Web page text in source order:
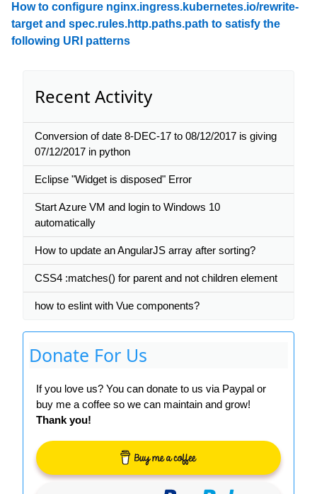
How to configure nginx.ingress.kubernetes.io/rewrite-
target and spec.rules.http.paths.path to satisfy the
following URI patterns
Recent Activity
Conversion of date 8-DEC-17 to 08/12/2017 is giving
07/12/2017 in python
Eclipse "Widget is disposed" Error
Start Azure VM and login to Windows 10
automatically
How to update an AngularJS array after sorting?
CSS4 :matches() for parent and not children element
how to eslint with Vue components?
Donate For Us
If you love us? You can donate to us via Paypal or
buy me a coffee so we can maintain and grow!
Thank you!